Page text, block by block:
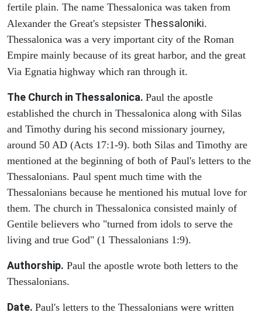
fertile plain. The name Thessalonica was taken from
Alexander the Great's stepsister Thessaloniki.
Thessalonica was a very important city of the Roman
Empire mainly because of its great harbor, and the great
Via Egnatia highway which ran through it.
The Church in Thessalonica. Paul the apostle
established the church in Thessalonica along with Silas
and Timothy during his second missionary journey,
around 50 AD (Acts 17:1-9). both Silas and Timothy are
mentioned at the beginning of both of Paul's letters to the
Thessalonians. Paul spent much time with the
Thessalonians because he mentioned his mutual love for
them. The church in Thessalonica consisted mainly of
Gentile believers who "turned from idols to serve the
living and true God" (1 Thessalonians 1:9).
Authorship. Paul the apostle wrote both letters to the
Thessalonians.
Date. Paul's letters to the Thessalonians were written